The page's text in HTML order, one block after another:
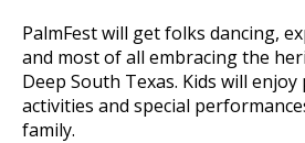
PalmFest will get folks dancing,
and most of all embracing the
Deep South Texas. Kids will
activities and special
family.